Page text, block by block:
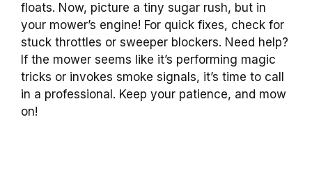
floats. Now, picture a tiny sugar rush, but in
your mower’s engine! For quick fixes, check for
stuck throttles or sweeper blockers. Need help?
If the mower seems like it’s performing magic
tricks or invokes smoke signals, it’s time to call
in a professional. Keep your patience, and mow
on!